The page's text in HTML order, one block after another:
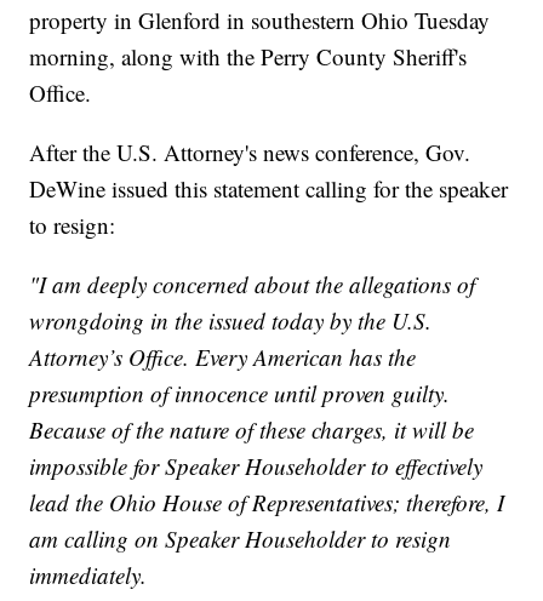
property in Glenford in southestern Ohio Tuesday
morning, along with the Perry County Sheriff's
Office.
After the U.S. Attorney's news conference, Gov.
DeWine issued this statement calling for the speaker
to resign:
"I am deeply concerned about the allegations of
wrongdoing in the issued today by the U.S.
Attorney’s Office. Every American has the
presumption of innocence until proven guilty.
Because of the nature of these charges, it will be
impossible for Speaker Householder to effectively
lead the Ohio House of Representatives; therefore, I
am calling on Speaker Householder to resign
immediately.